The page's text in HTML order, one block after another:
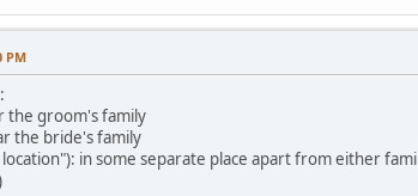
PM
the groom's family
the bride's family
in some separate place apart from either